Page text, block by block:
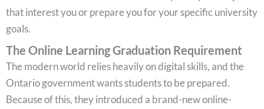
that interest you or prepare you for your specific university
goals.
The Online Learning Graduation Requirement
The modern world relies heavily on digital skills, and the
Ontario government wants students to be prepared.
Because of this, they introduced a brand-new online-